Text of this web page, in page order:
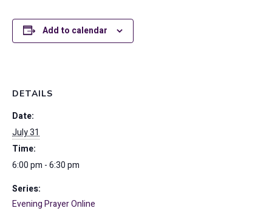
Add to calendar
DETAILS
Date:
July 31
Time:
6:00 pm - 6:30 pm
Series:
Evening Prayer Online